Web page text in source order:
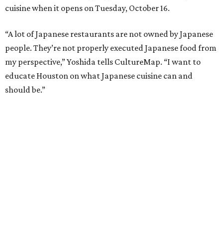
cuisine when it opens on Tuesday, October 16.
“A lot of Japanese restaurants are not owned by Japanese
people. They’re not properly executed Japanese food from
my perspective,” Yoshida tells CultureMap. “I want to
educate Houston on what Japanese cuisine can and
should be.”